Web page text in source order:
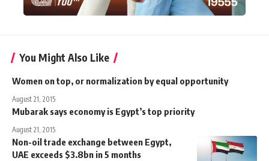
You Might Also Like
Women on top, or normalization by equal opportunity
August 21, 2015
Mubarak says economy is Egypt’s top priority
August 21, 2015
Non-oil trade exchange between Egypt,
UAE exceeds $3.8bn in 5 months